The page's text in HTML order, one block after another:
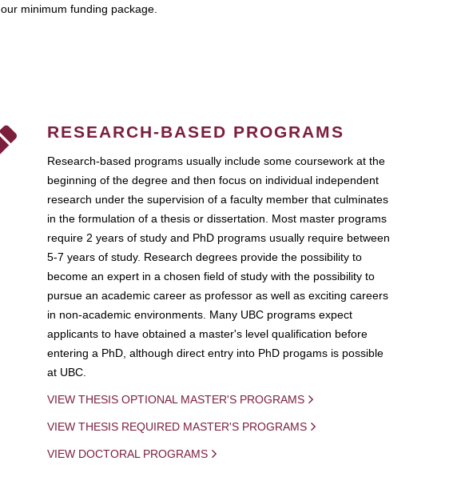
minimum funding package.
RESEARCH-BASED PROGRAMS
Research-based programs usually include some coursework at the
beginning of the degree and then focus on individual independent
research under the supervision of a faculty member that culminates
in the formulation of a thesis or dissertation. Most master programs
require 2 years of study and PhD programs usually require between
5-7 years of study. Research degrees provide the possibility to
become an expert in a chosen field of study with the possibility to
pursue an academic career as professor as well as exciting careers
in non-academic environments. Many UBC programs expect
applicants to have obtained a master's level qualification before
entering a PhD, although direct entry into PhD progams is possible
at UBC.
VIEW THESIS OPTIONAL MASTER'S PROGRAMS
VIEW THESIS REQUIRED MASTER'S PROGRAMS
VIEW DOCTORAL PROGRAMS